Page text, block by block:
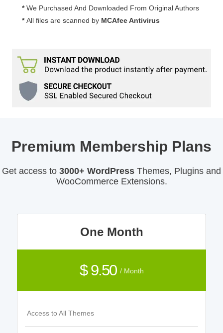
* We Purchased And Downloaded From Original Authors
* All files are scanned by MCAfee Antivirus
Premium Membership Plans
Get access to 3000+ WordPress Themes, Plugins and
WooCommerce Extensions.
One Month
$ 9.50 / Month
Access to All Themes